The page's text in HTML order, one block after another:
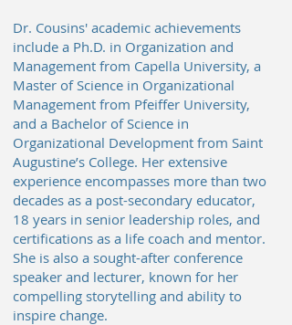
Dr. Cousins' academic achievements
include a Ph.D. in Organization and
Management from Capella University, a
Master of Science in Organizational
Management from Pfeiffer University,
and a Bachelor of Science in
Organizational Development from Saint
Augustine’s College. Her extensive
experience encompasses more than two
decades as a post-secondary educator,
18 years in senior leadership roles, and
certifications as a life coach and mentor.
She is also a sought-after conference
speaker and lecturer, known for her
compelling storytelling and ability to
inspire change.